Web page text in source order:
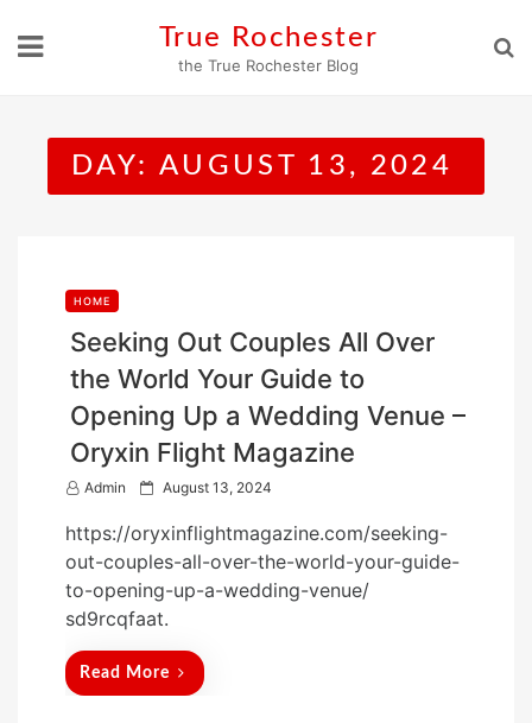
True Rochester
the True Rochester Blog
DAY: AUGUST 13, 2024
HOME
Seeking Out Couples All Over
the World Your Guide to
Opening Up a Wedding Venue –
Oryxin Flight Magazine
Admin
P
s
t
e
d
August 13, 2024
https://oryxinflightmagazine.com/seeking-
out-couples-all-over-the-world-your-guide-
to-opening-up-a-wedding-venue/
sd9rcqfaat.
Read More